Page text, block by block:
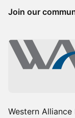
Join our
Western Alliance